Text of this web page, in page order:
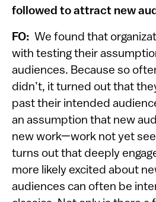
followed to attract new
FO: We found that
with testing their
audiences. Because so
didn’t, it turned out that
past their intended
an assumption that new
new work—work not yet
turns out that deeply
more likely excited about
audiences can often be